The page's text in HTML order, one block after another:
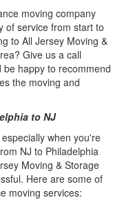
moving company
of service from start to
to All Jersey Moving &
Give us a call
happy to recommend
the moving and
to NJ
when you're
NJ to Philadelphia
Moving & Storage
Here are some of
moving services: